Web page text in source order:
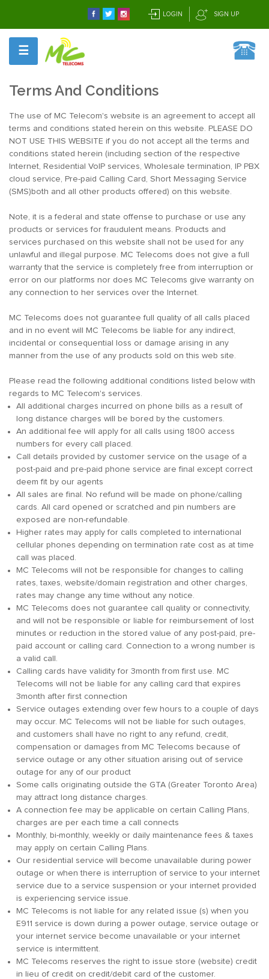
LOGIN SIGN UP
☰
Terms And Conditions
The use of MC Telecom's website is an agreement to accept all
terms and conditions stated herein on this website. PLEASE DO
NOT USE THIS WEBSITE if you do not accept all the terms and
conditions stated herein (including section of the respective
Internet, Residential VoIP services, Wholesale termination, IP PBX
cloud service, Pre-paid Calling Card, Short Messaging Service
(SMS)both and all other products offered) on this website.
Note, it is a federal and state offense to purchase or use any
products or services for fraudulent means. Products and
services purchased on this website shall not be used for any
unlawful and illegal purpose. MC Telecoms does not give a full
warranty that the service is completely free from interruption or
error on our platforms nor does MC Telecoms give warranty on
any connection to her services over the Internet.
MC Telecoms does not guarantee full quality of all calls placed
and in no event will MC Telecoms be liable for any indirect,
incidental or consequential loss or damage arising in any
manner from the use of any products sold on this web site.
Please read the following additional conditions listed below with
regards to MC Telecom's services.
All additional charges incurred on phone bills as a result of
long distance charges will be bored by the customers.
An additional fee will apply for all calls using 1800 access
numbers for every call placed.
Call details provided by customer service on the usage of a
post-paid and pre-paid phone service are final except correct
deem fit by our agents
All sales are final. No refund will be made on phone/calling
cards. All card opened or scratched and pin numbers are
exposed are non-refundable.
Higher rates may apply for calls completed to international
cellular phones depending on termination rate cost as at time
call was placed.
MC Telecoms will not be responsible for changes to calling
rates, taxes, website/domain registration and other charges,
rates may change any time without any notice.
MC Telecoms does not guarantee call quality or connectivity,
and will not be responsible or liable for reimbursement of lost
minutes or reduction in the stored value of any post-paid, pre-
paid account or calling card. Connection to a wrong number is
a valid call.
Calling cards have validity for 3month from first use. MC
Telecoms will not be liable for any calling card that expires
3month after first connection
Service outages extending over few hours to a couple of days
may occur. MC Telecoms will not be liable for such outages,
and customers shall have no right to any refund, credit,
compensation or damages from MC Telecoms because of
service outage or any other situation arising out of service
outage for any of our product
Some calls originating outside the GTA (Greater Toronto Area)
may attract long distance charges.
A connection fee may be applicable on certain Calling Plans,
charges are per each time a call connects
Monthly, bi-monthly, weekly or daily maintenance fees & taxes
may apply on certain Calling Plans.
Our residential service will become unavailable during power
outage or when there is interruption of service to your internet
service due to a service suspension or your internet provided
is experiencing service issue.
MC Telecoms is not liable for any related issue (s) when you
E911 service is down during a power outage, service outage or
your internet service become unavailable or your internet
service is intermittent.
MC Telecoms reserves the right to issue store (website) credit
in lieu of credit on credit/debit card of the customer.